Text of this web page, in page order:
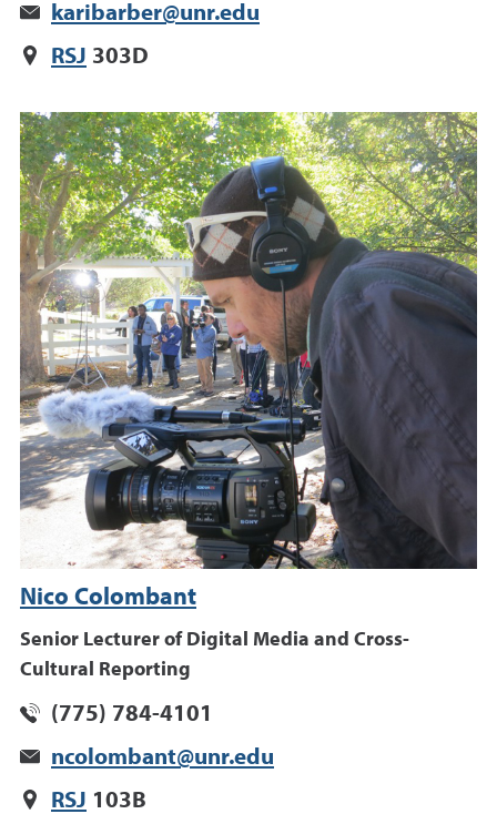
karibarber@unr.edu
RSJ 303D
Nico Colombant
Senior Lecturer of Digital Media and Cross-
Cultural Reporting
(775) 784-4101
ncolombant@unr.edu
RSJ 103B